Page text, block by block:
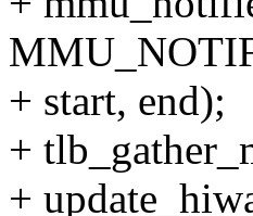
+ start, end);
+
+